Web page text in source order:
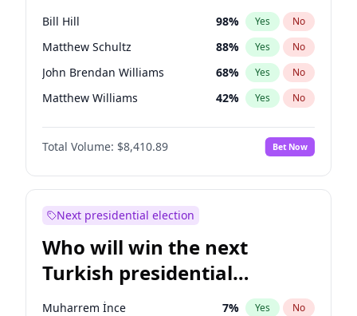
Bill Hill 98% Yes No
Matthew Schultz 88% Yes No
John Brendan Williams 68% Yes No
Matthew Williams 42% Yes No
Nicholas Begich 100%
Total Volume: $8,410.89 Bet Now
Next presidential election
Who will win the next
Turkish presidential
election?
Muharrem İnce 7% Yes No